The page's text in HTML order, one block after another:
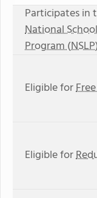
Participates in
National
Program
Eligible for
Eligible for